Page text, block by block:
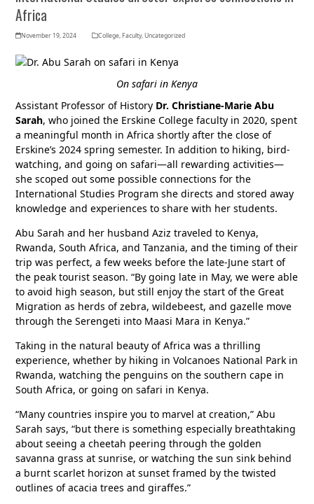
Africa
November 19, 2024 College,Faculty,Uncategorized
On safari in Kenya
Assistant Professor of History Dr. Christiane-Marie Abu
Sarah, who joined the Erskine College faculty in 2020, spent
a meaningful month in Africa shortly after the close of
Erskine’s 2024 spring semester. In addition to hiking, bird-
watching, and going on safari—all rewarding activities—
she scoped out some possible connections for the
International Studies Program she directs and stored away
knowledge and experiences to share with her students.
Abu Sarah and her husband Aziz traveled to Kenya,
Rwanda, South Africa, and Tanzania, and the timing of their
trip was perfect, a few weeks before the late-June start of
the peak tourist season. “By going late in May, we were able
to avoid high season, but still enjoy the start of the Great
Migration as herds of zebra, wildebeest, and gazelle move
through the Serengeti into Maasi Mara in Kenya.”
Taking in the natural beauty of Africa was a thrilling
experience, whether by hiking in Volcanoes National Park in
Rwanda, watching the penguins on the southern cape in
South Africa, or going on safari in Kenya.
“Many countries inspire you to marvel at creation,” Abu
Sarah says, “but there is something especially breathtaking
about seeing a cheetah peering through the golden
savanna grass at sunrise, or watching the sun sink behind
a burnt scarlet horizon at sunset framed by the twisted
outlines of acacia trees and giraffes.”